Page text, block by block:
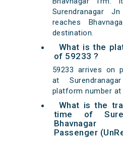
Surendranagar
reaches
destination.
What is the
of 59233 ?
59233 arrives on
at
platform number at
What is the
time of
Bhavnagar
Passenger